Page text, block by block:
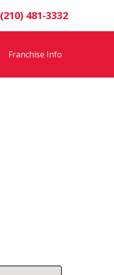
(210) 481-3332
Franchise Info